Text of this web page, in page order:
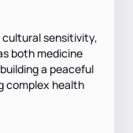
cultural sensitivity,
both medicine
a peaceful
complex health